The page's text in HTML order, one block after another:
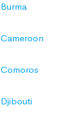
Burma
Cameroon
Comoros
Djibouti